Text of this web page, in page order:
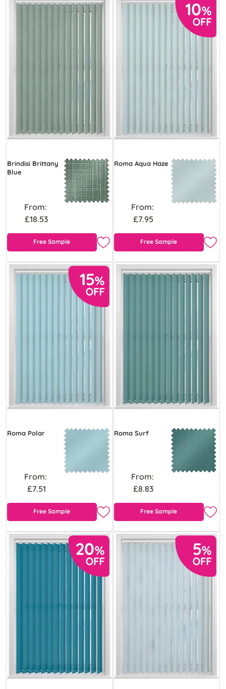
Brindisi Brittany
Blue
From:
£18.53
Free Sample
Roma Aqua Haze
From:
£7.95
Free Sample
Roma Polar
From:
£7.51
Free Sample
Roma Surf
From:
£8.83
Free Sample